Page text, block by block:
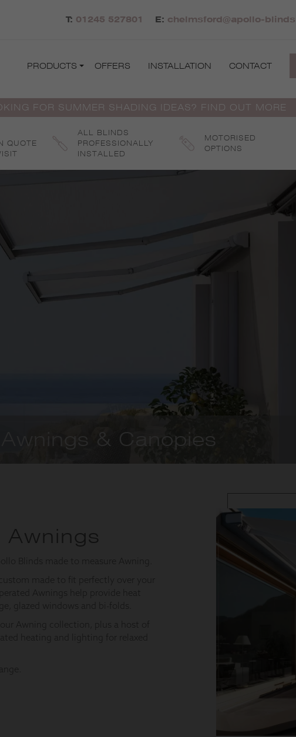
T: 01245 527801 E: chelmsford@apollo-
PRODUCTS OFFERS INSTALLATION CONTACT
FOR SUMMER SHADING IDEAS? FIND OUT MORE
QUOTE
ALL BLINDS
PROFESSIONALLY
INSTALLED
MOTORISED
OPTIONS